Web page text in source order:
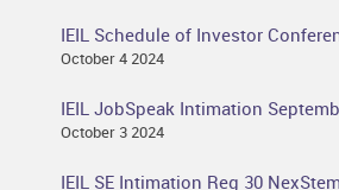
IEIL Schedule of Investor
October 4 2024
IEIL JobSpeak Intimation
October 3 2024
IEIL SE Intimation Reg 30 NexStem